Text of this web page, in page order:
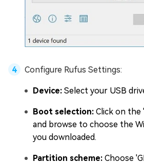
Configure Rufus Settings:
Device: Select your USB
Boot selection: Click on the
and browse to choose the
you downloaded.
Partition scheme: Choose